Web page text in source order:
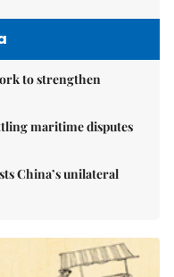
to strengthen
maritime disputes
China’s unilateral